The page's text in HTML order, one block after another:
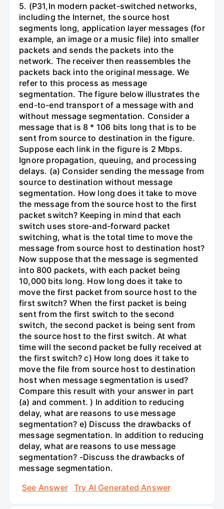
5. (P31,In modern packet-switched networks,
including the Internet, the source host
segments long, application layer messages (for
example, an image or a music file) into smaller
packets and sends the packets into the
network. The receiver then reassembles the
packets back into the original message. We
refer to this process as message
segmentation. The figure below illustrates the
end-to-end transport of a message with and
without message segmentation. Consider a
message that is 8 * 106 bits long that is to be
sent from source to destination in the figure.
Suppose each link in the figure is 2 Mbps.
Ignore propagation, queuing, and processing
delays. (a) Consider sending the message from
source to destination without message
segmentation. How long does it take to move
the message from the source host to the first
packet switch? Keeping in mind that each
switch uses store-and-forward packet
switching, what is the total time to move the
message from source host to destination host?
Now suppose that the message is segmented
into 800 packets, with each packet being
10,000 bits long. How long does it take to
move the first packet from source host to the
first switch? When the first packet is being
sent from the first switch to the second
switch, the second packet is being sent from
the source host to the first switch. At what
time will the second packet be fully received at
the first switch? c) How long does it take to
move the file from source host to destination
host when message segmentation is used?
Compare this result with your answer in part
(a) and comment. ) In addition to reducing
delay, what are reasons to use message
segmentation? e) Discuss the drawbacks of
message segmentation. In addition to reducing
delay, what are reasons to use message
segmentation? -Discuss the drawbacks of
message segmentation.
See Answer
Try AI Generated Answer